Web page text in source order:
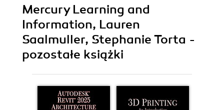
Mercury Learning and
Information, Lauren
Saalmuller, Stephanie Torta -
pozostałe książki